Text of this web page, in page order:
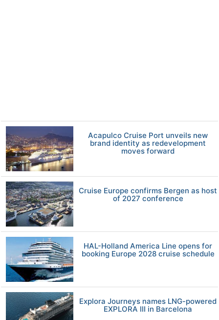
Acapulco Cruise Port unveils new
brand identity as redevelopment
moves forward
Cruise Europe confirms Bergen as host
of 2027 conference
HAL-Holland America Line opens for
booking Europe 2028 cruise schedule
Explora Journeys names LNG-powered
EXPLORA III in Barcelona